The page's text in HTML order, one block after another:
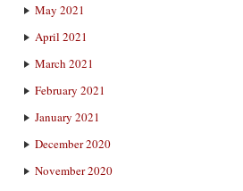
May 2021
April 2021
March 2021
February 2021
January 2021
December 2020
November 2020